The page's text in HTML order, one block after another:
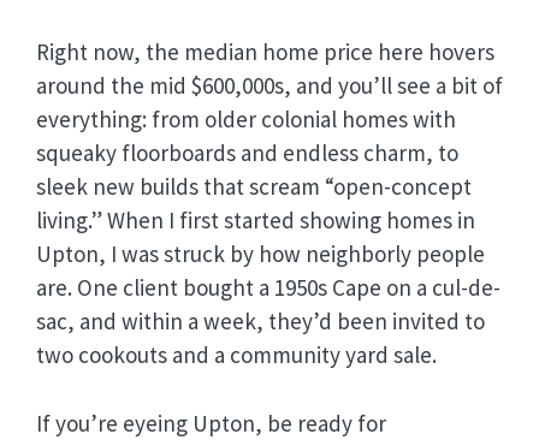
Right now, the median home price here hovers
around the mid $600,000s, and you’ll see a bit of
everything: from older colonial homes with
squeaky floorboards and endless charm, to
sleek new builds that scream “open-concept
living.” When I first started showing homes in
Upton, I was struck by how neighborly people
are. One client bought a 1950s Cape on a cul-de-
sac, and within a week, they’d been invited to
two cookouts and a community yard sale.
If you’re eyeing Upton, be ready for